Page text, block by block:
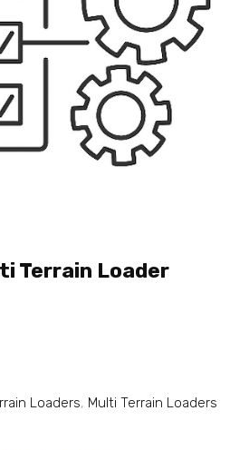
Terrain Loader
Loaders, Multi Terrain Loaders